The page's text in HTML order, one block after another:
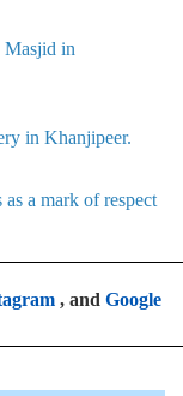
Masjid in
in Khanjipeer.
a mark of respect
, and Google